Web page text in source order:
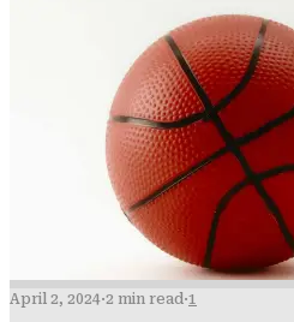
April 2, 2024·2 min read·1